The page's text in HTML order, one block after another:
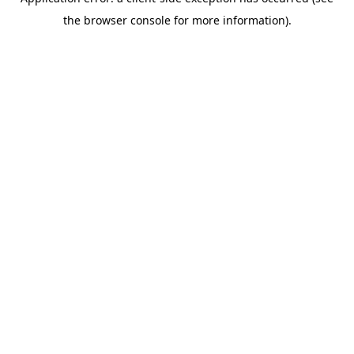
the browser console for more information).